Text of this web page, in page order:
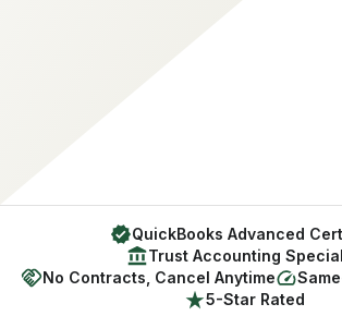
QuickBooks Advanced
Trust Accounting
No Contracts, Cancel Anytime
5-Star Rated